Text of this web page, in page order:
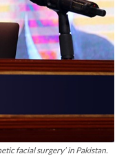
facial surgery’ in Pakistan.